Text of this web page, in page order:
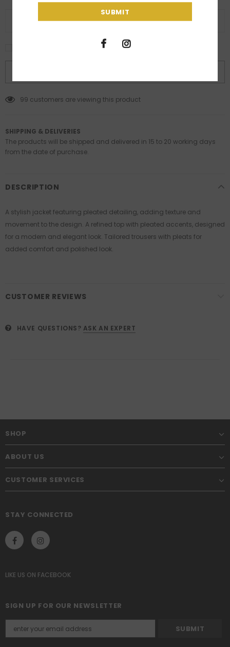
ADD TO WISH LIST
I agree with the terms and conditions
99 customers are viewing this product
SHIPPING & DELIVERIES
The products will be shipped and delivered in 15 to 20 working days
from the date of purchase.
DESCRIPTION
A stylish jacket featuring pleated detailing, adding texture and
movement to the design. A refined top with pleated accents, designed
for a modern and elegant look. Tailored trousers with pleats for
added comfort and polished look.
CUSTOMER REVIEWS
HAVE QUESTIONS? ASK AN EXPERT
SHOP
ABOUT US
CUSTOMER SERVICES
STAY CONNECTED
LIKE US ON FACEBOOK
SIGN UP FOR OUR NEWSLETTER